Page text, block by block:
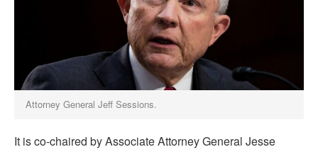
Attorney General Jeff Sessions.
It is co-chaired by Associate Attorney General Jesse